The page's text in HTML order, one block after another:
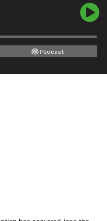
Podcast